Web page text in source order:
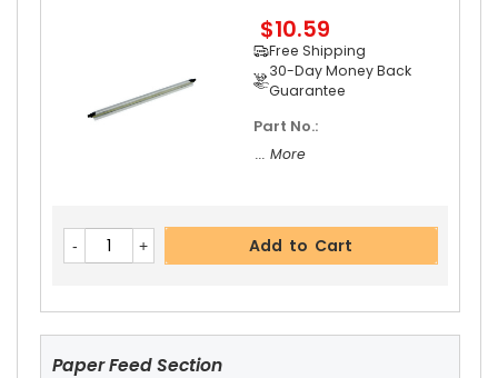
... More
Add to Cart
Panasonic WORKiO DP-3520 Upper Separator P
Awl Spring View Details
Free Shipping
30-Day Money Back
$10.59
Free Shipping
30-Day Money Back
Guarantee
Part No.:
... More
Add to Cart
Paper Feed Section